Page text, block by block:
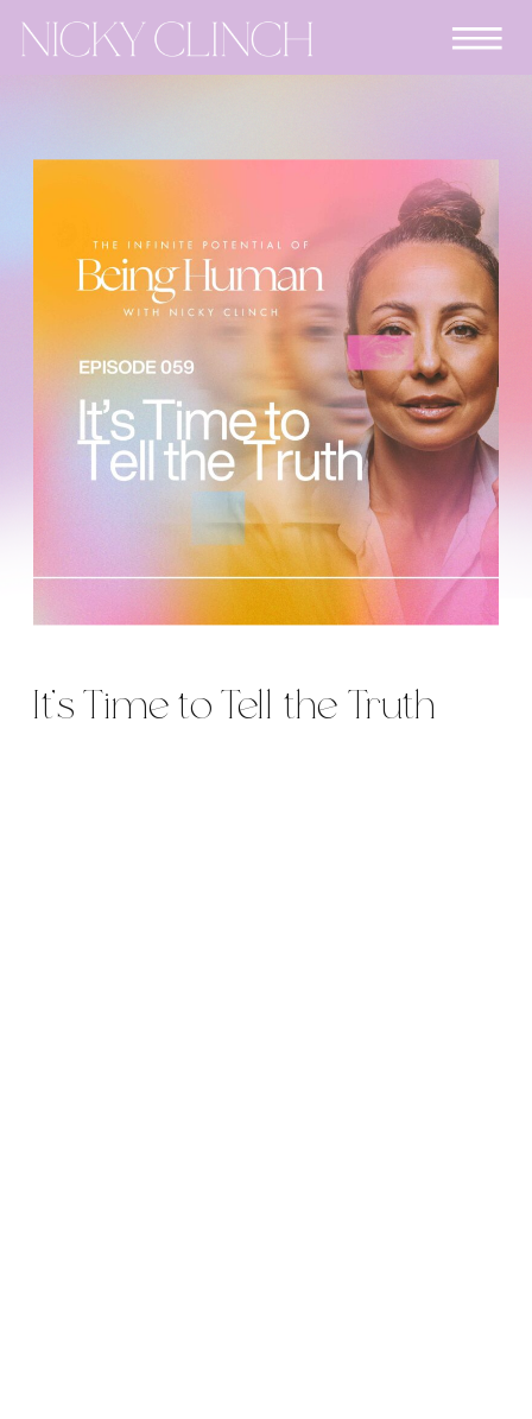
It’s Time to Tell the Truth